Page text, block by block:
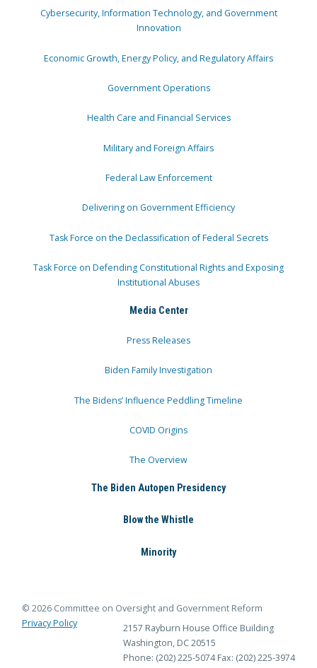
Cybersecurity, Information Technology, and Government
Innovation
Economic Growth, Energy Policy, and Regulatory Affairs
Government Operations
Health Care and Financial Services
Military and Foreign Affairs
Federal Law Enforcement
Delivering on Government Efficiency
Task Force on the Declassification of Federal Secrets
Task Force on Defending Constitutional Rights and Exposing
Institutional Abuses
Media Center
Press Releases
Biden Family Investigation
The Bidens’ Influence Peddling Timeline
COVID Origins
The Overview
The Biden Autopen Presidency
Blow the Whistle
Minority
© 2026 Committee on Oversight and Government Reform
Privacy Policy
2157 Rayburn House Office Building
Washington, DC 20515
Phone: (202) 225-5074 Fax: (202) 225-3974